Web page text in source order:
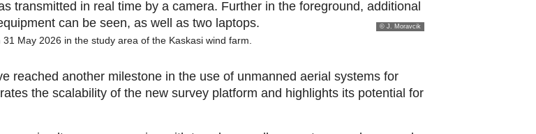
© J. Moravcik
May 2026 in the study area of the Kaskasi wind farm.
reached another milestone in the use of unmanned aerial systems for
the scalability of the new survey platform and highlights its potential for